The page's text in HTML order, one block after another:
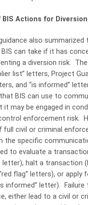
BIS Actions for
also summarized
can take if it has
a diversion risk.
list” letters, Project
and “is informed”
BIS can use to
it may be engaged in
enforcement risk.
full civil or criminal
the specific
to evaluate a
letter), halt a transaction
flag” letters), or apply
informed” letter).
either lead to a civil or